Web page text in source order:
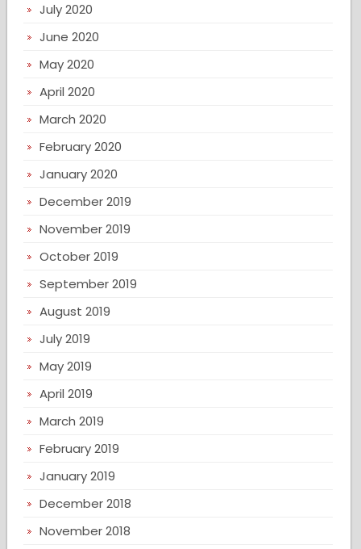
July 2020
June 2020
May 2020
April 2020
March 2020
February 2020
January 2020
December 2019
November 2019
October 2019
September 2019
August 2019
July 2019
May 2019
April 2019
March 2019
February 2019
January 2019
December 2018
November 2018